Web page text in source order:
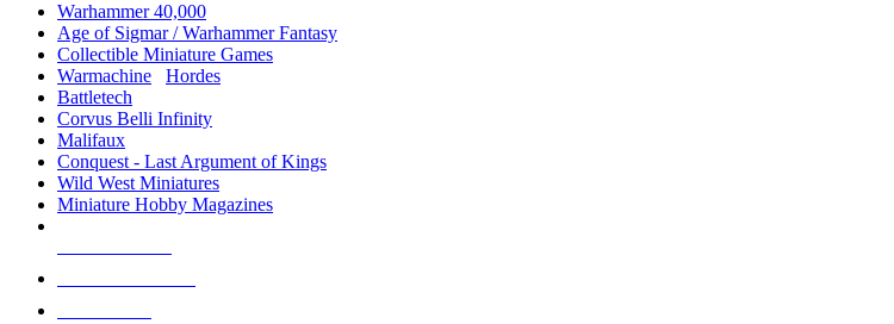
Warhammer 40,000
Age of Sigmar / Warhammer Fantasy
Collectible Miniature Games
Warmachine
Hordes
Battletech
Corvus Belli Infinity
Malifaux
Conquest - Last Argument of Kings
Wild West Miniatures
Miniature Hobby Magazines